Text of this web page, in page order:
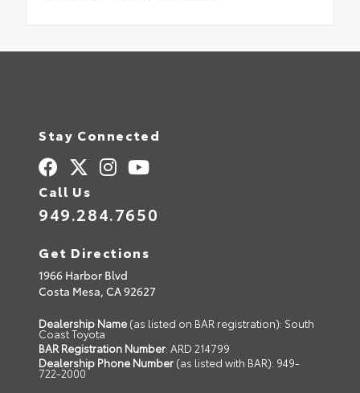
Stay Connected
Call Us
949.284.7650
Get Directions
1966 Harbor Blvd
Costa Mesa, CA92627
Dealership Name (as listed on BAR registration): South
Coast Toyota
BAR Registration Number: ARD 214799
Dealership Phone Number (as listed with BAR): 949-
722-2000